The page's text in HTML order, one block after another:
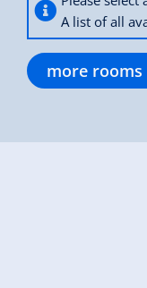
A list of all
more